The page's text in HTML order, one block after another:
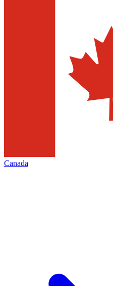
Canada